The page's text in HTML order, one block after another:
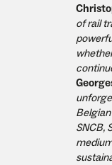
of rail
SNCB,